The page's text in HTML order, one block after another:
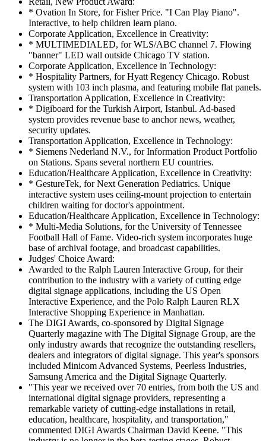
* Ovation In Store, for Fisher Price. "I Can Play Piano".
Interactive, to help children learn piano.
Corporate Application, Excellence in Creativity:
* MULTIMEDIALED, for WLS/ABC channel 7. Flowing
"banner" LED wall outside Chicago TV station.
Corporate Application, Excellence in Technology:
* Hospitality Partners, for Hyatt Regency Chicago. Robust
system with 103 inch plasma, and featuring mobile flat panels.
Transportation Application, Excellence in Creativity:
* Digiboard for the Turkish Airport, Istanbul. Ad-based
system provides revenue base to anchor news, weather,
security updates.
Transportation Application, Excellence in Technology:
* Siemens Nederland N.V., for Information Product Portfolio
on Stations. Spans several northern EU countries.
Education/Healthcare Application, Excellence in Creativity:
* GestureTek, for Next Generation Pediatrics. Unique
interactive system uses ceiling-mount projection to entertain
children waiting for doctor's appointment.
Education/Healthcare Application, Excellence in Technology:
* Multi-Media Solutions, for the University of Tennessee
Football Hall of Fame. Video-rich system incorporates huge
base of archival footage, and broadcast capabilities.
Judges' Choice Award:
Awarded to the Ralph Lauren Interactive Group, for their
contribution to the industry with a variety of cutting edge
digital signage applications, including the US Open
Interactive Experience, and the Polo Ralph Lauren RLX
Interactive Shopping Experience in Manhattan.
The DIGI Awards, co-sponsored by Digital Signage
Quarterly magazine with The Digital Signage Group, are the
only industry awards that recognize the outstanding resellers,
dealers and integrators of digital signage. This year's sponsors
included Minicom Advanced Systems, Peerless Industries,
Samsung America and the Digital Signage Quarterly.
"This year we received over 70 entries, from both the US and
international digital signage providers, representing a
remarkable variety of cutting-edge installations in retail,
education, healthcare, hospitality, and transportation,"
commented DIGI Awards Chairman David Keene. "This